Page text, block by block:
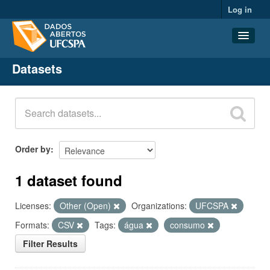
Log in
Datasets
Organizations
Groups
About
Datasets
Order by
1 dataset found
Licenses: Other (Open) Organizations:
UFCSPA
Formats:
CSV Tags: água
consumo
Filter Results